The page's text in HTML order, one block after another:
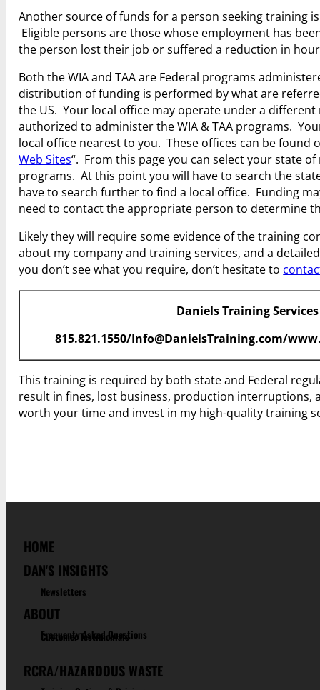
Another source of funds for a person seeking training
Eligible persons are those whose employment has
the person lost their job or suffered a reduction in
Both the WIA and TAA are Federal programs
distribution of funding is performed by what are
the US. Your local office may operate under a different
authorized to administer the WIA & TAA programs.
local office nearest to you. These offices can be found
Web Sites“. From this page you can select your state
programs. At this point you will have to search the
have to search further to find a local office. Funding
need to contact the appropriate person to determine
Likely they will require some evidence of the training
about my company and training services, and a
you don’t see what you require, don’t hesitate to
Daniels Training Services
815.821.1550/Info@DanielsTraining.com/
This training is required by both state and Federal
result in fines, lost business, production interruptions,
worth your time and invest in my high-quality training
HOME
DAN'S INSIGHTS
Newsletters
ABOUT
Frequenty Asked Questions
Customer Testimonials
RCRA/HAZARDOUS WASTE